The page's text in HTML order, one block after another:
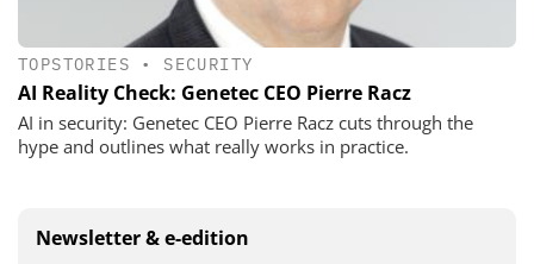
TOPSTORIES • SECURITY
AI Reality Check: Genetec CEO Pierre Racz
AI in security: Genetec CEO Pierre Racz cuts through the
hype and outlines what really works in practice.
Newsletter & e-edition